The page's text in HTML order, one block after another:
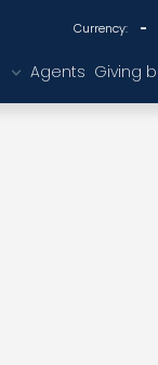
Agents Giving
Currency: